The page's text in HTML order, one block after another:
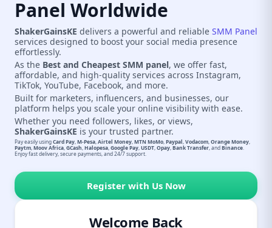
Panel Worldwide
ShakerGainsKE delivers a powerful and reliable SMM Panel
services designed to boost your social media presence
effortlessly.
As the Best and Cheapest SMM panel, we offer fast,
affordable, and high-quality services across Instagram,
TikTok, YouTube, Facebook, and more.
Built for marketers, influencers, and businesses, our
platform helps you scale your online visibility with ease.
Whether you need followers, likes, or views,
ShakerGainsKE is your trusted partner.
Pay easily usingCard Pay M-Pesa Airtel Money MTN MoMo Paypal Vodacom Orange Money
Paytm Moov Africa GCash Halopesa Google Pay USDT Opay Bank Transfer , andBinance
Enjoy fast delivery, secure payments, and 24/7 support.
Register with Us Now
Welcome Back